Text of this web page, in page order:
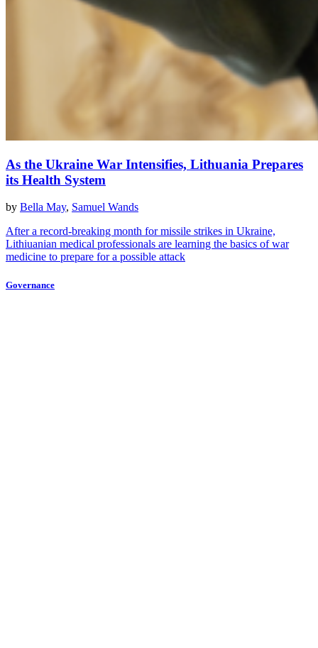
As the Ukraine War Intensifies, Lithuania Prepares
its Health System
by Bella May, Samuel Wands
After a record-breaking month for missile strikes in Ukraine,
Lithiuanian medical professionals are learning the basics of war
medicine to prepare for a possible attack
Governance